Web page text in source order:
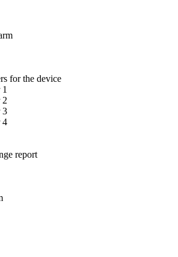
for the device
2
3
4
report